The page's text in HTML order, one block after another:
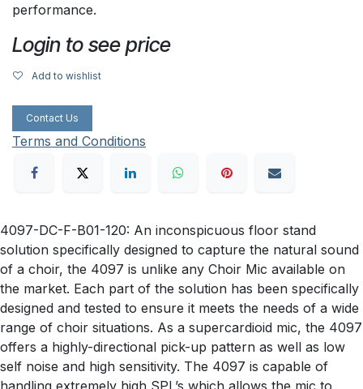
performance.
Login to see price
Add to wishlist
Contact Us
Terms and Conditions
4097-DC-F-B01-120: An inconspicuous floor stand
solution specifically designed to capture the natural sound
of a choir, the 4097 is unlike any Choir Mic available on
the market. Each part of the solution has been specifically
designed and tested to ensure it meets the needs of a wide
range of choir situations. As a supercardioid mic, the 4097
offers a highly-directional pick-up pattern as well as low
self noise and high sensitivity. The 4097 is capable of